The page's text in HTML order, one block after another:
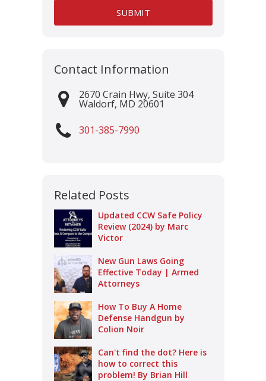
Contact Information
2670 Crain Hwy, Suite 304
Waldorf, MD 20601
301-385-7990
Related Posts
Updated CCW Safe Policy
Review (2024) by Marc
Victor
New Gun Laws Going
Effective Today | Armed
Attorneys
How To Buy A Home
Defense Handgun by
Colion Noir
Can't find the dot? Here is
how to correct this
problem! By Brian Hill